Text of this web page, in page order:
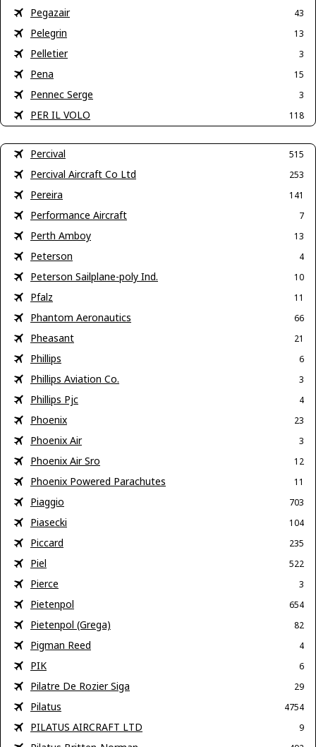
Pegazair 43
Pelegrin 13
Pelletier 3
Pena 15
Pennec Serge 3
PER IL VOLO 118
Percival 515
Percival Aircraft Co Ltd 253
Pereira 141
Performance Aircraft 7
Perth Amboy 13
Peterson 4
Peterson Sailplane-poly Ind. 10
Pfalz 11
Phantom Aeronautics 66
Pheasant 21
Phillips 6
Phillips Aviation Co. 3
Phillips Pjc 4
Phoenix 23
Phoenix Air 3
Phoenix Air Sro 12
Phoenix Powered Parachutes 11
Piaggio 703
Piasecki 104
Piccard 235
Piel 522
Pierce 3
Pietenpol 654
Pietenpol (Grega) 82
Pigman Reed 4
PIK 6
Pilatre De Rozier Siga 29
Pilatus 4754
PILATUS AIRCRAFT LTD 9